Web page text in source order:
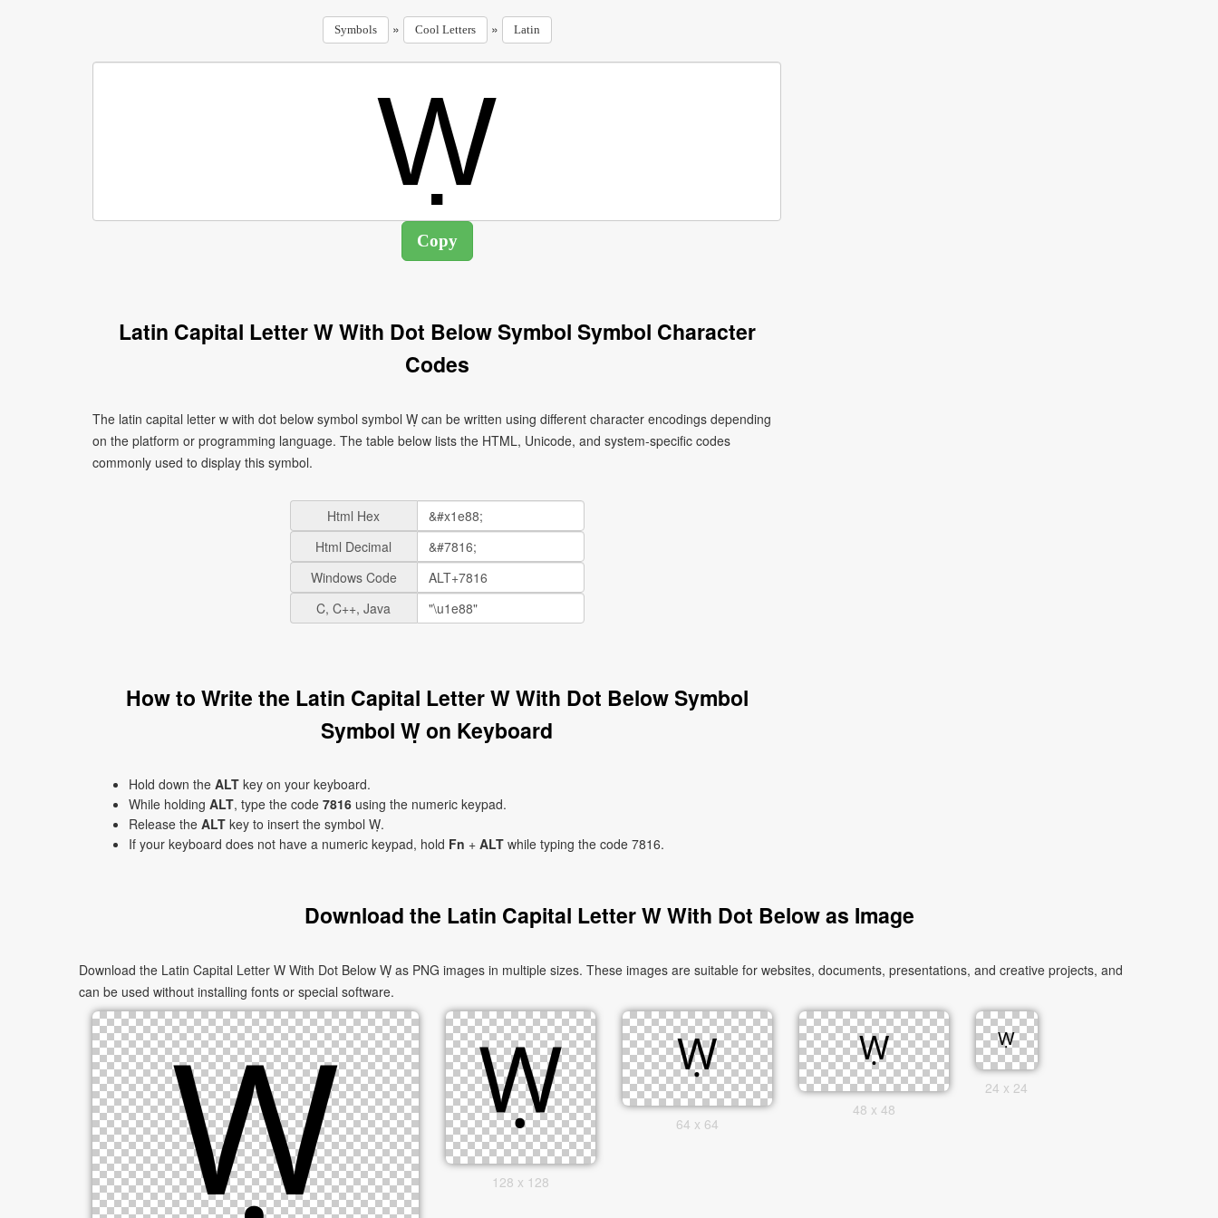
Symbols » Cool Letters » Latin
Latin Capital Letter W With Dot Below Symbol Symbol Character
Codes
The latin capital letter w with dot below symbol symbol Ẉ can be written using different character encodings depending
on the platform or programming language. The table below lists the HTML, Unicode, and system-specific codes
commonly used to display this symbol.
Html Hex
Html Decimal
Windows Code
C, C++, Java
How to Write the Latin Capital Letter W With Dot Below Symbol
Symbol Ẉ on Keyboard
Hold down the ALT key on your keyboard.
While holding ALT, type the code 7816 using the numeric keypad.
Release the ALT key to insert the symbol Ẉ.
If your keyboard does not have a numeric keypad, hold Fn + ALT while typing the code 7816.
Download the Latin Capital Letter W With Dot Below as Image
Download the Latin Capital Letter W With Dot Below Ẉ as PNG images in multiple sizes. These images are suitable for websites, documents, presentations, and creative projects, and
can be used without installing fonts or special software.
128 x 128
64 x 64
48 x 48
24 x 24